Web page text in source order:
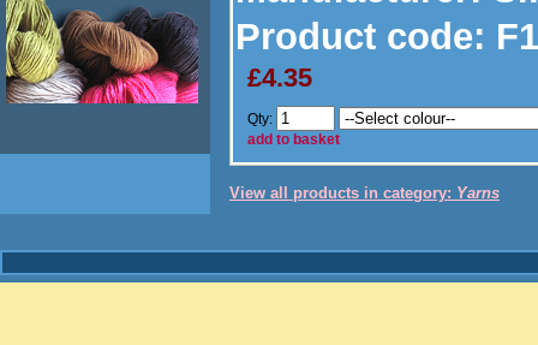
Product code:
£4.35
Qty:
add to basket
View all products in category: Yarns